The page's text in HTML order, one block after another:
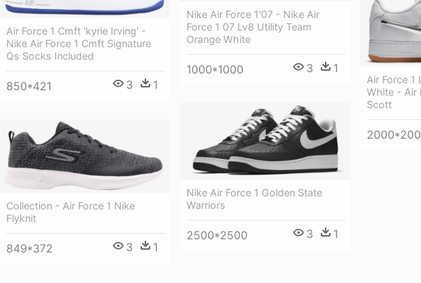
Nike Air Force 1'07 - Nike Air
Force 1 07 Lv8 Utility Team
Orange White
1000*1000 3 1
Air Force 1 Cmft 'kyrie Irving' -
Nike Air Force 1 Cmft Signature
Qs Socks Included
850*421 3 1
Air Force 1
White - Air
Scott
Nike Air Force 1 Golden State
Warriors
2500*2500 3 1
Collection - Air Force 1 Nike
Flyknit
849*372 3 1